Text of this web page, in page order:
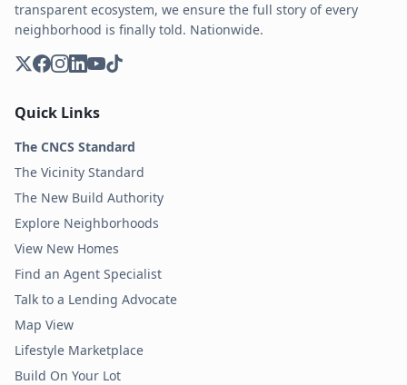
transparent ecosystem, we ensure the full story of every
neighborhood is finally told. Nationwide.
Quick Links
The CNCS Standard
The Vicinity Standard
The New Build Authority
Explore Neighborhoods
View New Homes
Find an Agent Specialist
Talk to a Lending Advocate
Map View
Lifestyle Marketplace
Build On Your Lot